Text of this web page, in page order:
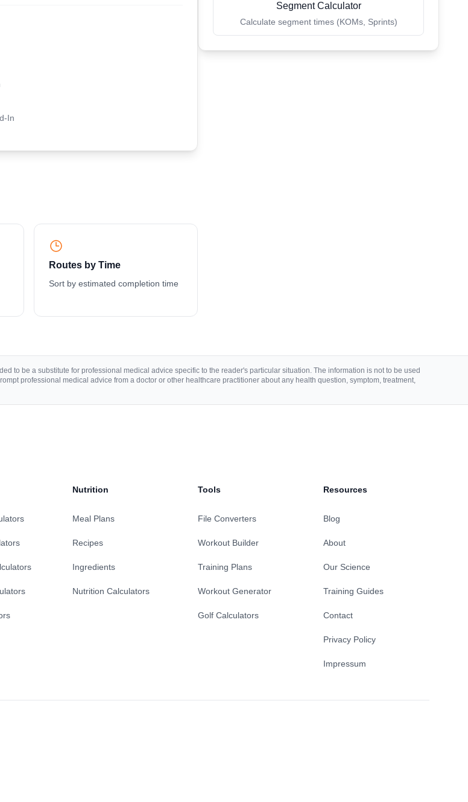
In
Routes by Time
Sort by estimated completion time
Segment Calculator
Calculate segment times (KOMs, Sprints)
to be a substitute for professional medical advice specific to the reader's particular situation. The information is not to be used
professional medical advice from a doctor or other healthcare practitioner about any health question, symptom, treatment,
Nutrition
Meal Plans
Recipes
Ingredients
Nutrition Calculators
Tools
File Converters
Workout Builder
Training Plans
Workout Generator
Golf Calculators
Resources
Blog
About
Our Science
Training Guides
Contact
Privacy Policy
Impressum